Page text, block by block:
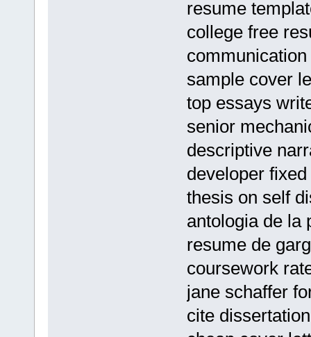
resume
college free
sample cover
top essays
senior
descriptive
developer
thesis on self
antologia de la
resume de
coursework
jane schaffer
cite